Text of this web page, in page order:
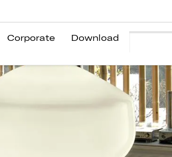
Corporate Download